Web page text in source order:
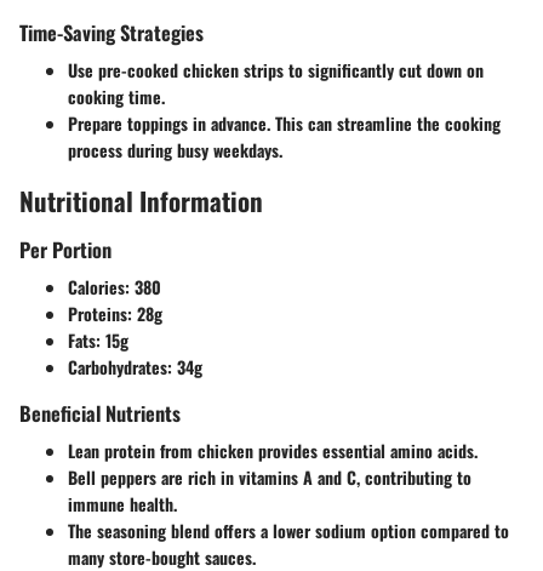
Time-Saving Strategies
Use pre-cooked chicken strips to significantly cut down on
cooking time.
Prepare toppings in advance. This can streamline the cooking
process during busy weekdays.
Nutritional Information
Per Portion
Calories: 380
Proteins: 28g
Fats: 15g
Carbohydrates: 34g
Beneficial Nutrients
Lean protein from chicken provides essential amino acids.
Bell peppers are rich in vitamins A and C, contributing to
immune health.
The seasoning blend offers a lower sodium option compared to
many store-bought sauces.